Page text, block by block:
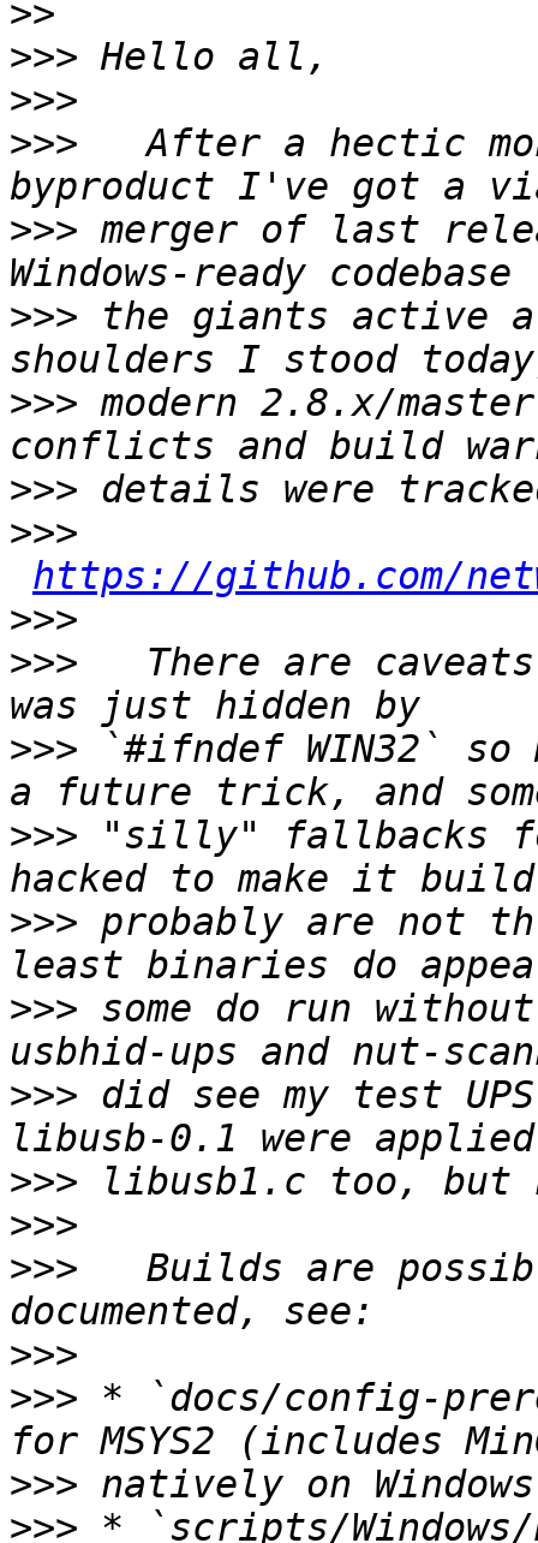
>>
>>>
>>>
>>>
After a hectic
>>> merger of last
>>> the giants active a
>>> modern 2.8.x/
>>>
>>>
https://github.com/
>>>
>>>
There are
>>> `#ifndef WIN32` so
>>> "silly" fallbacks
>>> probably are not
>>> some do run
>>> did see my test
>>>
>>>
>>>
Builds are
>>>
>>> * `docs/config-
>>>
>>> * `scripts/Windows/